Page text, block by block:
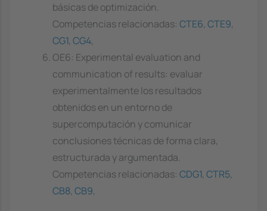
básicas de optimización.
Competencias relacionadas: CTE6, CTE9,
CG1, CG4,
OE6: Experimental evaluation and
communication of results: evaluar
experimentalmente los resultados
obtenidos en un entorno de
supercomputación y comunicar
conclusiones técnicas de forma clara,
estructurada y argumentada.
Competencias relacionadas: CDG1, CTR5,
CB8, CB9,